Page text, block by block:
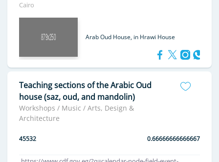
Cairo
Arab Oud House, in Hrawi House
Teaching sections of the Arabic Oud
house (saz, oud, and mandolin)
Workshops / Music / Arts, Design &
Architecture
45532 0.66666666666667